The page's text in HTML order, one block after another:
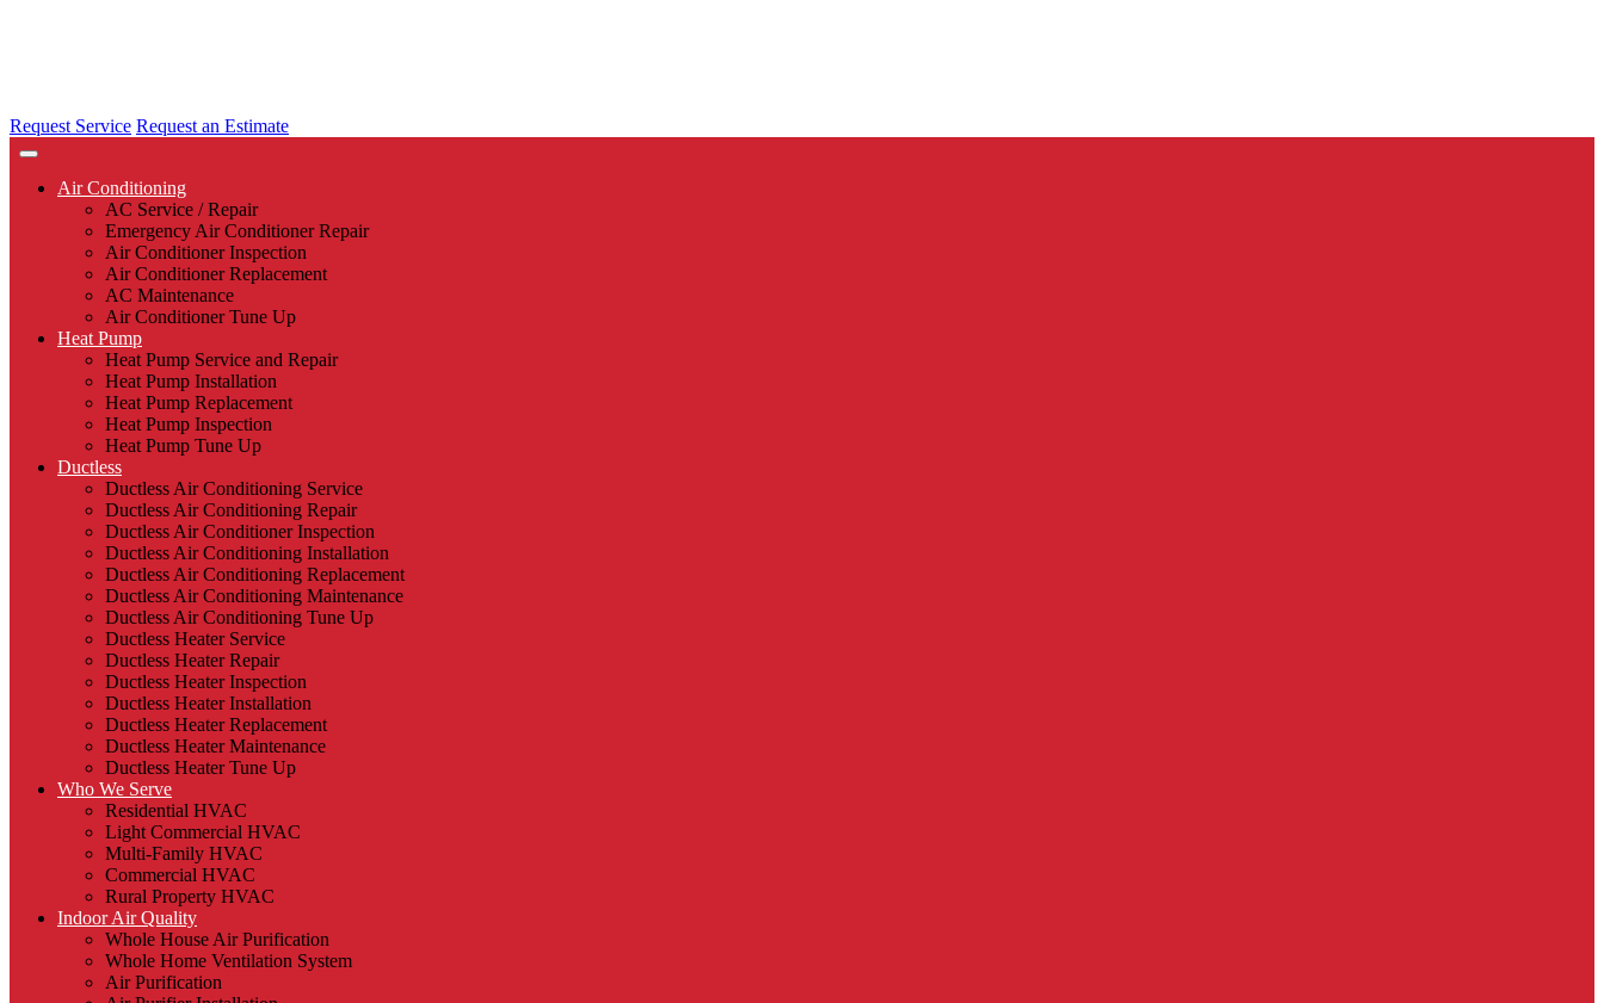
Request Service Request an Estimate
Air Conditioning
AC Service / Repair
Emergency Air Conditioner Repair
Air Conditioner Inspection
Air Conditioner Replacement
AC Maintenance
Air Conditioner Tune Up
Heat Pump
Heat Pump Service and Repair
Heat Pump Installation
Heat Pump Replacement
Heat Pump Inspection
Heat Pump Tune Up
Ductless
Ductless Air Conditioning Service
Ductless Air Conditioning Repair
Ductless Air Conditioner Inspection
Ductless Air Conditioning Installation
Ductless Air Conditioning Replacement
Ductless Air Conditioning Maintenance
Ductless Air Conditioning Tune Up
Ductless Heater Service
Ductless Heater Repair
Ductless Heater Inspection
Ductless Heater Installation
Ductless Heater Replacement
Ductless Heater Maintenance
Ductless Heater Tune Up
Who We Serve
Residential HVAC
Light Commercial HVAC
Multi-Family HVAC
Commercial HVAC
Rural Property HVAC
Indoor Air Quality
Whole House Air Purification
Whole Home Ventilation System
Air Purification